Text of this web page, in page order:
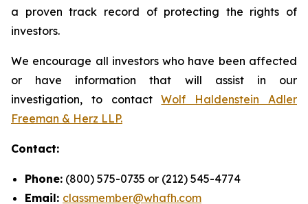
a proven track record of protecting the rights of
investors.
We encourage all investors who have been affected
or have information that will assist in our
investigation, to contactWolf Haldenstein Adler
Freeman & Herz LLP.
Contact:
Phone: (800) 575-0735 or (212) 545-4774
Email: classmember@whafh.com